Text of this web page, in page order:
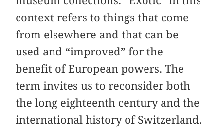
context refers to things that come
from elsewhere and that can be
used and “improved” for the
benefit of European powers. The
term invites us to reconsider both
the long eighteenth century and the
international history of Switzerland.